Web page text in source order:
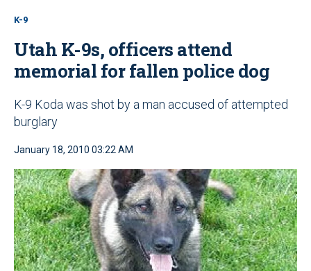
K-9
Utah K-9s, officers attend
memorial for fallen police dog
K-9 Koda was shot by a man accused of attempted
burglary
January 18, 2010 03:22 AM